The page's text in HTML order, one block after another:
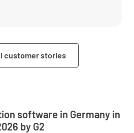
customer stories
software in Germany in
by G2